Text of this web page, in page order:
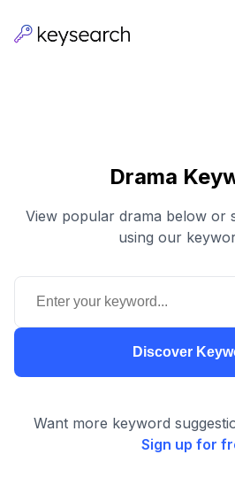
Drama
View popular drama below or
using our
Discover
Want more keyword
Sign up for